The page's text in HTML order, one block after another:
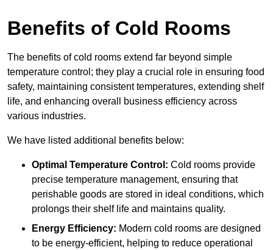
Benefits of Cold Rooms
The benefits of cold rooms extend far beyond simple
temperature control; they play a crucial role in ensuring food
safety, maintaining consistent temperatures, extending shelf
life, and enhancing overall business efficiency across
various industries.
We have listed additional benefits below:
Optimal Temperature Control: Cold rooms provide
precise temperature management, ensuring that
perishable goods are stored in ideal conditions, which
prolongs their shelf life and maintains quality.
Energy Efficiency: Modern cold rooms are designed
to be energy-efficient, helping to reduce operational